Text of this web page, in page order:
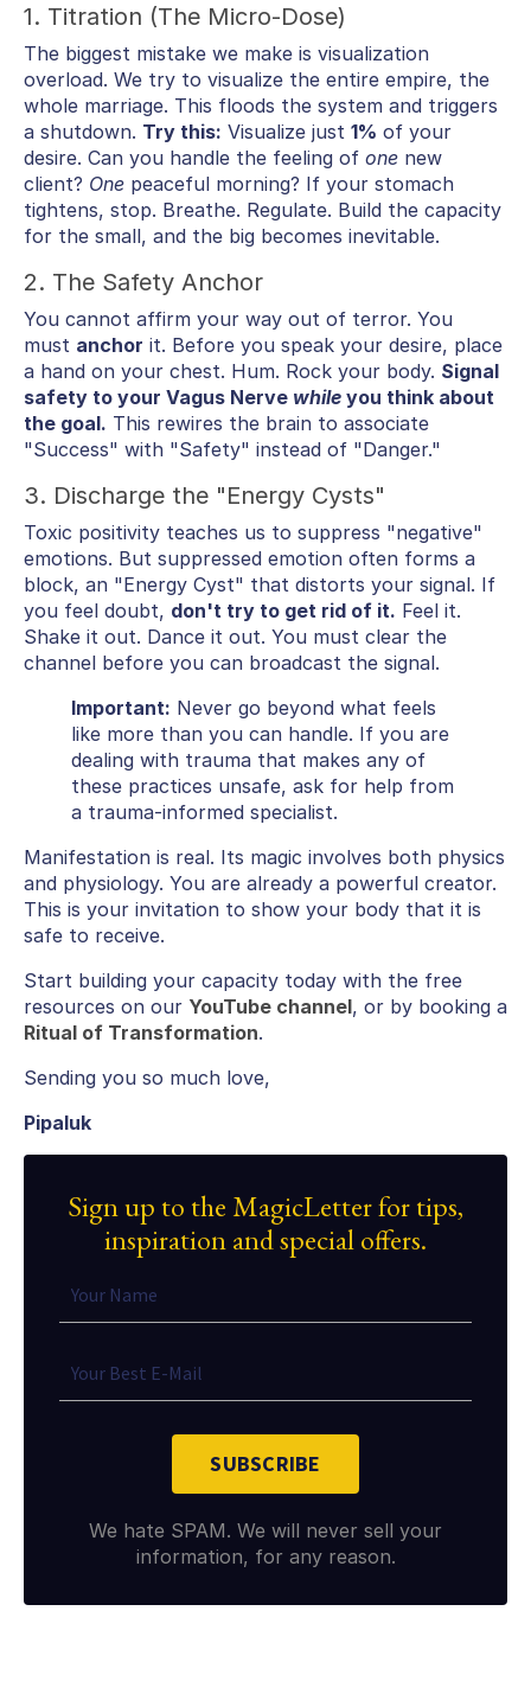
1. Titration (The Micro-Dose)
The biggest mistake we make is visualization
overload. We try to visualize the entire empire, the
whole marriage. This floods the system and triggers
a shutdown. Try this: Visualize just 1% of your
desire. Can you handle the feeling of one new
client? One peaceful morning? If your stomach
tightens, stop. Breathe. Regulate. Build the capacity
for the small, and the big becomes inevitable.
2. The Safety Anchor
You cannot affirm your way out of terror. You
must anchor it. Before you speak your desire, place
a hand on your chest. Hum. Rock your body. Signal
safety to your Vagus Nerve while you think about
the goal. This rewires the brain to associate
"Success" with "Safety" instead of "Danger."
3. Discharge the "Energy Cysts"
Toxic positivity teaches us to suppress "negative"
emotions. But suppressed emotion often forms a
block, an "Energy Cyst" that distorts your signal. If
you feel doubt, don't try to get rid of it. Feel it.
Shake it out. Dance it out. You must clear the
channel before you can broadcast the signal.
Important: Never go beyond what feels
like more than you can handle. If you are
dealing with trauma that makes any of
these practices unsafe, ask for help from
a trauma-informed specialist.
Manifestation is real. Its magic involves both physics
and physiology. You are already a powerful creator.
This is your invitation to show your body that it is
safe to receive.
Start building your capacity today with the free
resources on our YouTube channel, or by booking a
Ritual of Transformation.
Sending you so much love,
Pipaluk
Sign up to the MagicLetter for tips,
inspiration and special offers.
SUBSCRIBE
We hate SPAM. We will never sell your
information, for any reason.